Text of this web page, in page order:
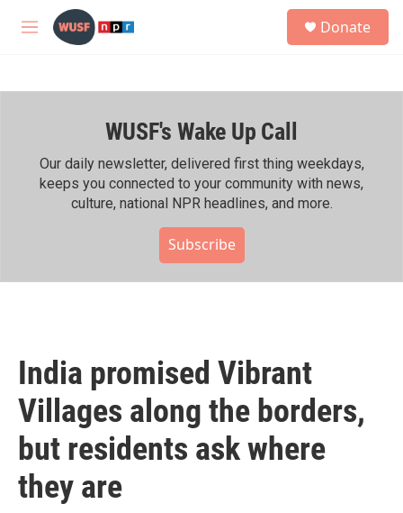
Skip to main content
M
h
Donate
WUSF's Wake Up Call
Our daily newsletter, delivered first thing weekdays,
keeps you connected to your community with news,
culture, national NPR headlines, and more.
Subscribe
India promised Vibrant
Villages along the borders,
but residents ask where
they are